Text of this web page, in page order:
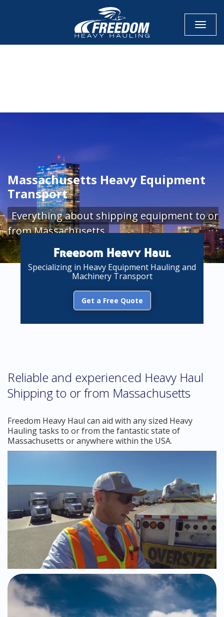
Massachusetts Heavy Equipment
Transport
Everything about shipping equipment to or
from Massachusetts
Freedom Heavy Haul
Specializing in Heavy Equipment Hauling and
Machinery Transport
Get a Free Quote
Reliable and experienced Heavy Haul
Shipping to or from Massachusetts
Freedom Heavy Haul can aid with any sized Heavy
Hauling tasks to or from the fantastic state of
Massachusetts or anywhere within the USA.